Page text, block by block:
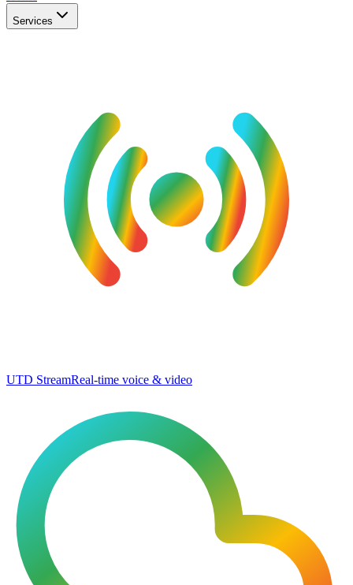
Services
UTD StreamReal-time voice & video